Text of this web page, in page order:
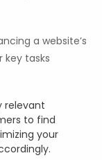
a website’s
key tasks
relevant
to find
your